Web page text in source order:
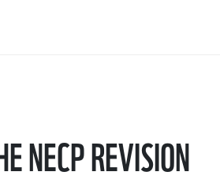
NECP REVISION